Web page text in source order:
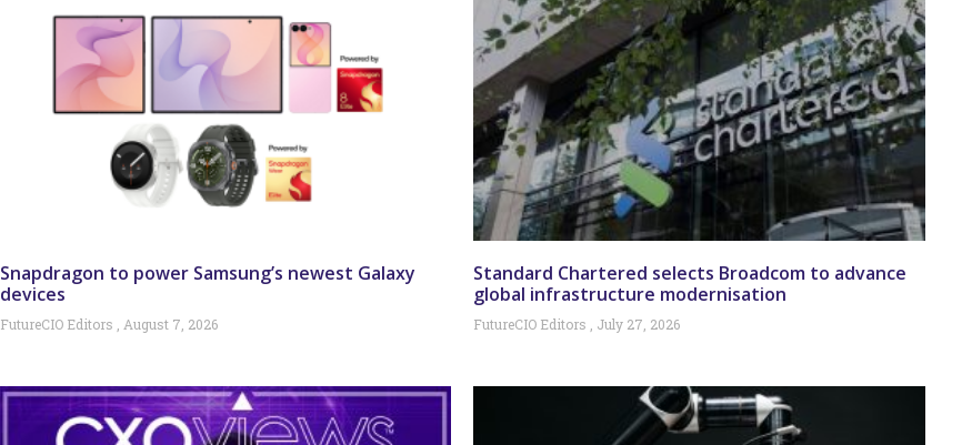
Snapdragon to power Samsung’s newest Galaxy
devices
FutureCIO Editors August 7, 2026
Standard Chartered selects Broadcom to advance
global infrastructure modernisation
FutureCIO Editors July 27, 2026